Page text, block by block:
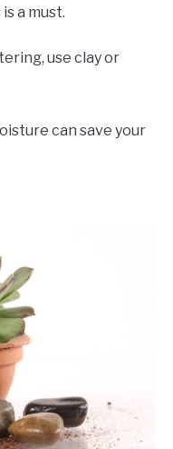
a must.
use clay or
can save your